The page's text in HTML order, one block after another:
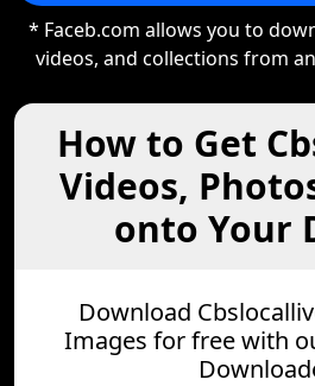
* Faceb.com allows you to
videos, and collections from
How to Get
Videos,
onto Your
Download
Images for free with